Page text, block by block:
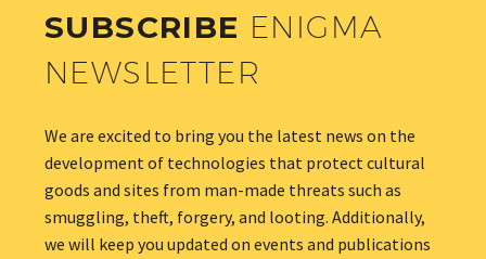
SUBSCRIBE ENIGMA
NEWSLETTER
We are excited to bring you the latest news on the
development of technologies that protect cultural
goods and sites from man-made threats such as
smuggling, theft, forgery, and looting. Additionally,
we will keep you updated on events and publications